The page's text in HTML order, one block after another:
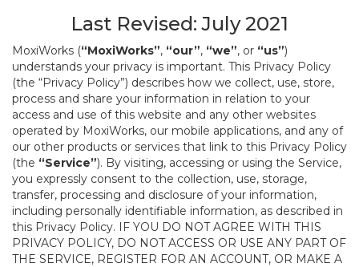
Last Revised: July 2021
MoxiWorks (“MoxiWorks”, “our”, “we”, or “us”)
understands your privacy is important. This Privacy Policy
(the “Privacy Policy”) describes how we collect, use, store,
process and share your information in relation to your
access and use of this website and any other websites
operated by MoxiWorks, our mobile applications, and any of
our other products or services that link to this Privacy Policy
(the “Service”). By visiting, accessing or using the Service,
you expressly consent to the collection, use, storage,
transfer, processing and disclosure of your information,
including personally identifiable information, as described in
this Privacy Policy. IF YOU DO NOT AGREE WITH THIS
PRIVACY POLICY, DO NOT ACCESS OR USE ANY PART OF
THE SERVICE, REGISTER FOR AN ACCOUNT, OR MAKE A